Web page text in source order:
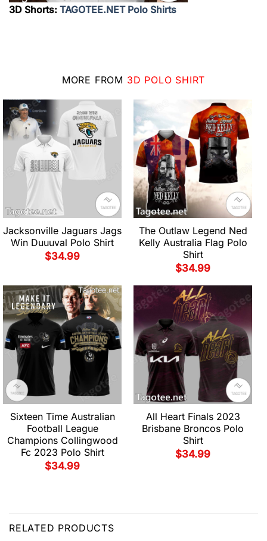
3D Shorts: TAGOTEE.NET Polo Shirts
MORE FROM 3D POLO SHIRT
Jacksonville Jaguars Jags
Win Duuuval Polo Shirt
$34.99
The Outlaw Legend Ned
Kelly Australia Flag Polo
Shirt
$34.99
Sixteen Time Australian
Football League
Champions Collingwood
Fc 2023 Polo Shirt
$34.99
All Heart Finals 2023
Brisbane Broncos Polo
Shirt
$34.99
RELATED PRODUCTS